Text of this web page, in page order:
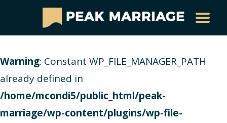
Warning: Constant WP_FILE_MANAGER_PATH
already defined in
/home/mcondi5/public_html/peak-
marriage/wp-content/plugins/wp-file-